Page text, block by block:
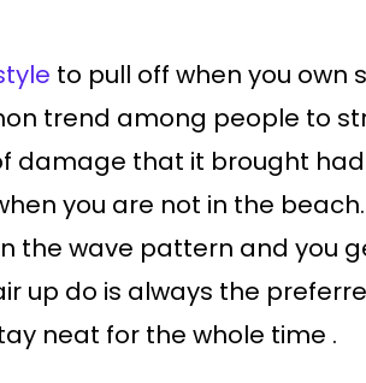
to pull off when you own
trend among people to
damage that it brought
you are not in the
the wave pattern and you
up do is always the
neat for the whole time .